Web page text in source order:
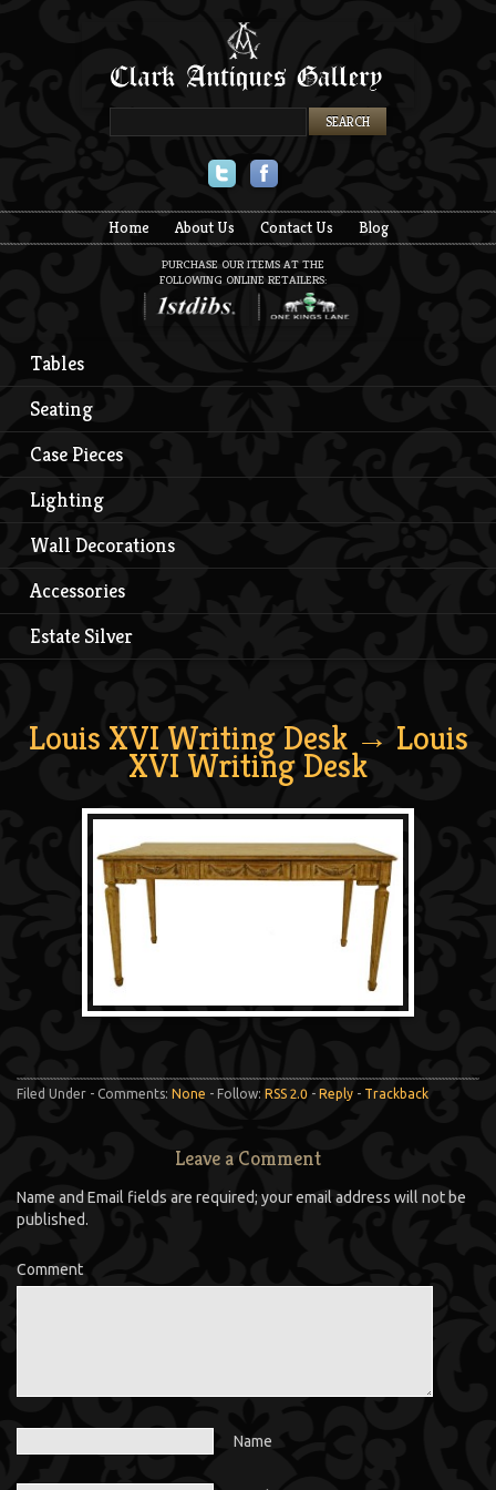
Home About Us Contact Us Blog
PURCHASE OUR ITEMS AT THE
FOLLOWING ONLINE RETAILERS:
Tables
Seating
Case Pieces
Lighting
Wall Decorations
Accessories
Estate Silver
Louis XVI Writing Desk→ Louis
XVI Writing Desk
Filed Under - Comments: None - Follow: RSS 2.0 - Reply - Trackback
Leave a Comment
Name and Email fields are required; your email address will not be
published.
Comment
Name